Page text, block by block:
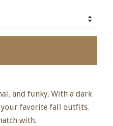
and funky. With a dark
favorite fall outfits.
with.